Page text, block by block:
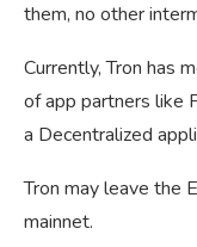
them, no other
Currently, Tron has
of app partners like
a Decentralized
Tron may leave the
mainnet.